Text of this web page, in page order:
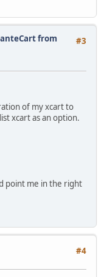
#3
from
of my xcart to
xcart as an option.
point me in the right
#4